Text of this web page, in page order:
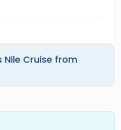
Nile Cruise from